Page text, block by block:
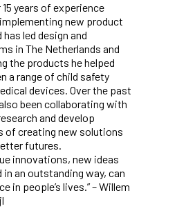
years of experience
new product
led design and
in The Netherlands and
the products he helped
a range of child safety
devices. Over the past
been collaborating with
and develop
of creating new solutions
futures.
innovations, new ideas
in an outstanding way, can
in people’s lives.” – Willem